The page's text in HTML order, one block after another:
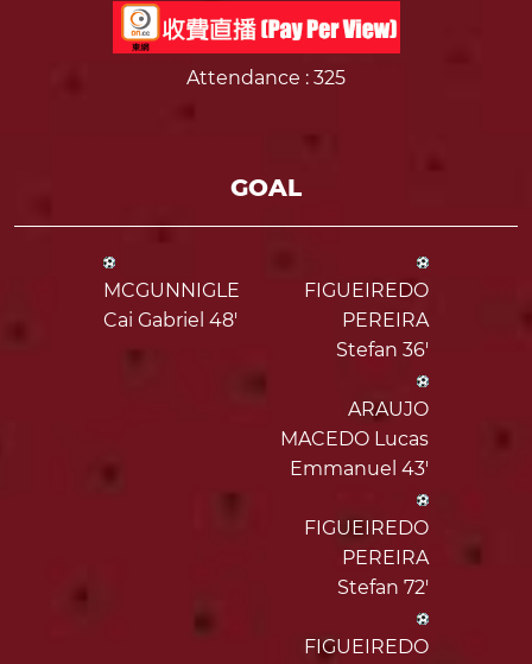
Attendance : 325
GOAL
MCGUNNIGLE
Cai Gabriel 48'
FIGUEIREDO
PEREIRA
Stefan 36'
ARAUJO
MACEDO Lucas
Emmanuel 43'
FIGUEIREDO
PEREIRA
Stefan 72'
FIGUEIREDO